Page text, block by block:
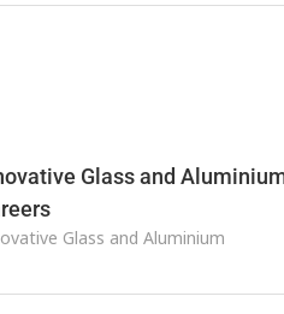
Glass and
Glass and Aluminium